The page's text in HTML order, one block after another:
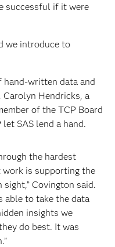
successful if it were
we introduce to
written data and
Hendricks, a
of the TCP Board
SAS lend a hand.
the hardest
is supporting the
Covington said.
able to take the data
insights we
do best. It was